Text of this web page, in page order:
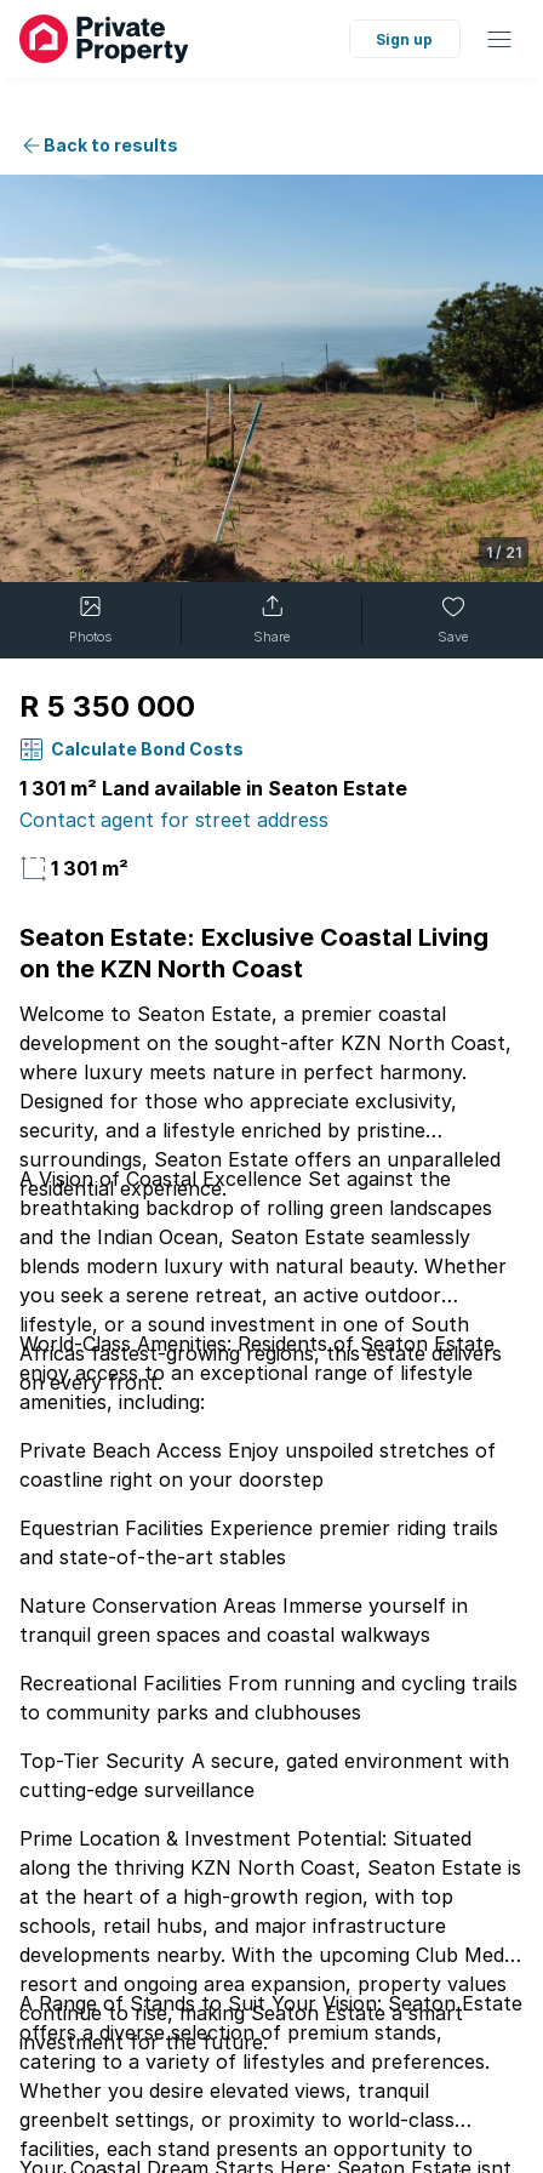
Sign up
Back to results
1/21
Photos Share Save
R 5 350 000
Calculate Bond Costs
1 301 m² Land available in Seaton Estate
Contact agent for street address
1 301 m²
Seaton Estate: Exclusive Coastal Living
on the KZN North Coast
Welcome to Seaton Estate, a premier coastal
development on the sought-after KZN North Coast,
where luxury meets nature in perfect harmony.
Designed for those who appreciate exclusivity,
security, and a lifestyle enriched by pristine
surroundings, Seaton Estate offers an unparalleled
residential experience.
A Vision of Coastal Excellence Set against the
breathtaking backdrop of rolling green landscapes
and the Indian Ocean, Seaton Estate seamlessly
blends modern luxury with natural beauty. Whether
you seek a serene retreat, an active outdoor
lifestyle, or a sound investment in one of South
Africas fastest-growing regions, this estate delivers
on every front.
World-Class Amenities: Residents of Seaton Estate
enjoy access to an exceptional range of lifestyle
amenities, including:
Private Beach Access Enjoy unspoiled stretches of
coastline right on your doorstep
Equestrian Facilities Experience premier riding trails
and state-of-the-art stables
Nature Conservation Areas Immerse yourself in
tranquil green spaces and coastal walkways
Recreational Facilities From running and cycling trails
to community parks and clubhouses
Top-Tier Security A secure, gated environment with
cutting-edge surveillance
Prime Location & Investment Potential: Situated
along the thriving KZN North Coast, Seaton Estate is
at the heart of a high-growth region, with top
schools, retail hubs, and major infrastructure
developments nearby. With the upcoming Club Med
resort and ongoing area expansion, property values
continue to rise, making Seaton Estate a smart
investment for the future.
A Range of Stands to Suit Your Vision: Seaton Estate
offers a diverse selection of premium stands,
catering to a variety of lifestyles and preferences.
Whether you desire elevated views, tranquil
greenbelt settings, or proximity to world-class
facilities, each stand presents an opportunity to